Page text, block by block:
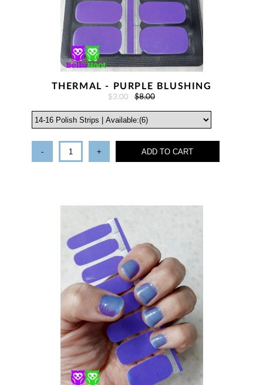
THERMAL - PURPLE BLUSHING
$3.00 $8.00
- + ADD TO CART